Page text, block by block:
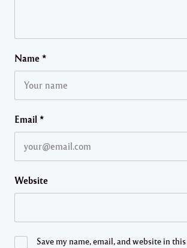
Name *
Email *
Website
Save my name, email, and website in